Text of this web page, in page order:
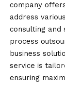
company
address
consulting and
process
business
service is
ensuring